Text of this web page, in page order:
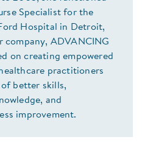
Specialist for the
Hospital in Detroit,
company, ADVANCING
on creating empowered
practitioners
better skills,
and
improvement.